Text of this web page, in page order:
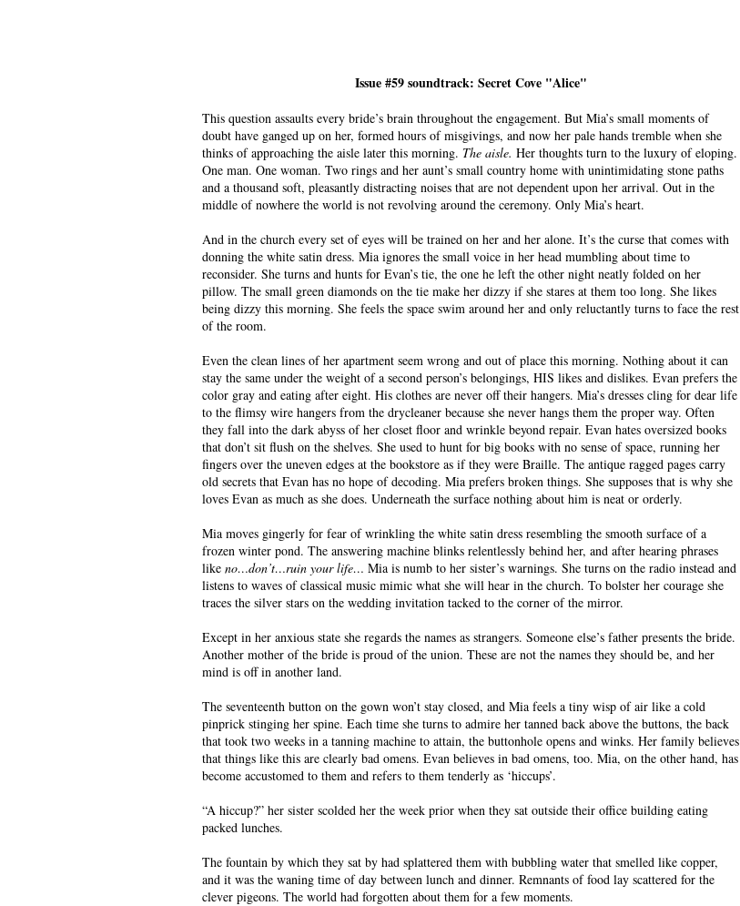
Issue #59 soundtrack: Secret Cove "Alice"
This question assaults every bride’s brain throughout the engagement. But Mia’s small moments of
doubt have ganged up on her, formed hours of misgivings, and now her pale hands tremble when she
thinks of approaching the aisle later this morning. The aisle. Her thoughts turn to the luxury of eloping.
One man. One woman. Two rings and her aunt’s small country home with unintimidating stone paths
and a thousand soft, pleasantly distracting noises that are not dependent upon her arrival. Out in the
middle of nowhere the world is not revolving around the ceremony. Only Mia’s heart.
And in the church every set of eyes will be trained on her and her alone. It’s the curse that comes with
donning the white satin dress. Mia ignores the small voice in her head mumbling about time to
reconsider. She turns and hunts for Evan’s tie, the one he left the other night neatly folded on her
pillow. The small green diamonds on the tie make her dizzy if she stares at them too long. She likes
being dizzy this morning. She feels the space swim around her and only reluctantly turns to face the rest
of the room.
Even the clean lines of her apartment seem wrong and out of place this morning. Nothing about it can
stay the same under the weight of a second person’s belongings, HIS likes and dislikes. Evan prefers the
color gray and eating after eight. His clothes are never off their hangers. Mia’s dresses cling for dear life
to the flimsy wire hangers from the drycleaner because she never hangs them the proper way. Often
they fall into the dark abyss of her closet floor and wrinkle beyond repair. Evan hates oversized books
that don’t sit flush on the shelves. She used to hunt for big books with no sense of space, running her
fingers over the uneven edges at the bookstore as if they were Braille. The antique ragged pages carry
old secrets that Evan has no hope of decoding. Mia prefers broken things. She supposes that is why she
loves Evan as much as she does. Underneath the surface nothing about him is neat or orderly.
Mia moves gingerly for fear of wrinkling the white satin dress resembling the smooth surface of a
frozen winter pond. The answering machine blinks relentlessly behind her, and after hearing phrases
like no…don’t…ruin your life… Mia is numb to her sister’s warnings. She turns on the radio instead and
listens to waves of classical music mimic what she will hear in the church. To bolster her courage she
traces the silver stars on the wedding invitation tacked to the corner of the mirror.
Except in her anxious state she regards the names as strangers. Someone else’s father presents the bride.
Another mother of the bride is proud of the union. These are not the names they should be, and her
mind is off in another land.
The seventeenth button on the gown won’t stay closed, and Mia feels a tiny wisp of air like a cold
pinprick stinging her spine. Each time she turns to admire her tanned back above the buttons, the back
that took two weeks in a tanning machine to attain, the buttonhole opens and winks. Her family believes
that things like this are clearly bad omens. Evan believes in bad omens, too. Mia, on the other hand, has
become accustomed to them and refers to them tenderly as ‘hiccups’.
“A hiccup?” her sister scolded her the week prior when they sat outside their office building eating
packed lunches.
The fountain by which they sat by had splattered them with bubbling water that smelled like copper,
and it was the waning time of day between lunch and dinner. Remnants of food lay scattered for the
clever pigeons. The world had forgotten about them for a few moments.